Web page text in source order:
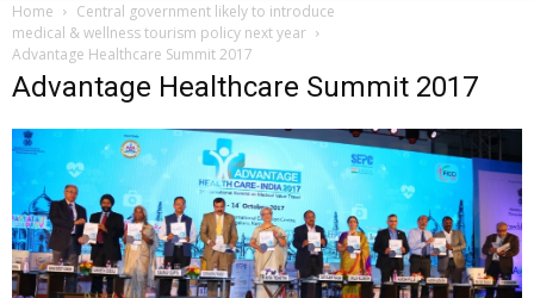
Home
Central government likely to introduce
medical & wellness tourism policy next year
Advantage Healthcare Summit 2017
Advantage Healthcare Summit 2017